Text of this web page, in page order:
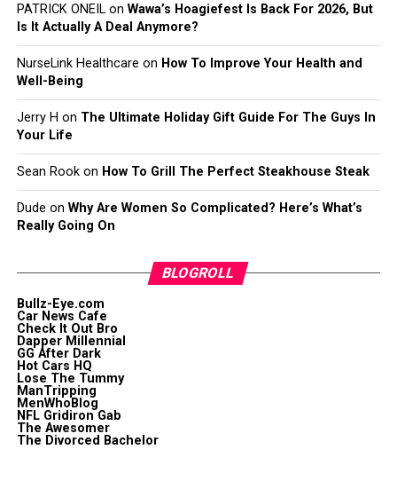
PATRICK ONEILon Wawa’s Hoagiefest Is Back For 2026, But
Is It Actually A Deal Anymore?
NurseLink Healthcare on How To Improve Your Health and
Well-Being
Jerry H on The Ultimate Holiday Gift Guide For The Guys In
Your Life
Sean Rookon How To Grill The Perfect Steakhouse Steak
Dude on Why Are Women So Complicated? Here’s What’s
Really Going On
BLOGROLL
Bullz-Eye.com
Car News Cafe
Check It Out Bro
Dapper Millennial
GG After Dark
Hot Cars HQ
Lose The Tummy
ManTripping
MenWhoBlog
NFL Gridiron Gab
The Awesomer
The Divorced Bachelor